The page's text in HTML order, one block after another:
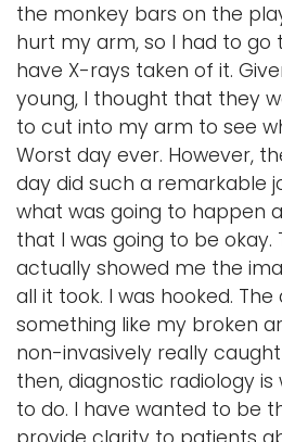
the monkey bars on the
hurt my arm, so I had to go
have X-rays taken of it.
young, I thought that they
to cut into my arm to see
Worst day ever. However,
day did such a remarkable
what was going to happen
that I was going to be okay.
actually showed me the
all it took. I was hooked.
something like my broken
non-invasively really
then, diagnostic radiology
to do. I have wanted to be